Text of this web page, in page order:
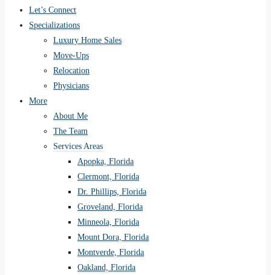
Let’s Connect
Specializations
Luxury Home Sales
Move-Ups
Relocation
Physicians
More
About Me
The Team
Services Areas
Apopka, Florida
Clermont, Florida
Dr. Phillips, Florida
Groveland, Florida
Minneola, Florida
Mount Dora, Florida
Montverde, Florida
Oakland, Florida